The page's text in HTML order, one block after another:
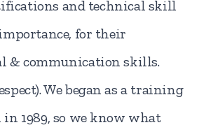
and technical skill
for their
& communication skills.
We began as a training
1989, so we know what